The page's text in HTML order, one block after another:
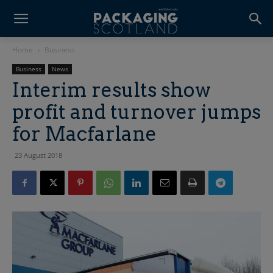
Home Business
Business News
Interim results show
profit and turnover jumps
for Macfarlane
23 August 2018